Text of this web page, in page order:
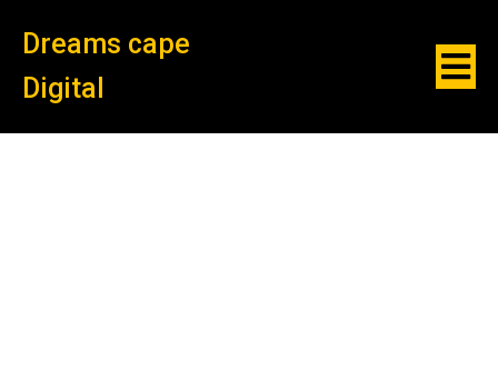
Dreams cape
Digital